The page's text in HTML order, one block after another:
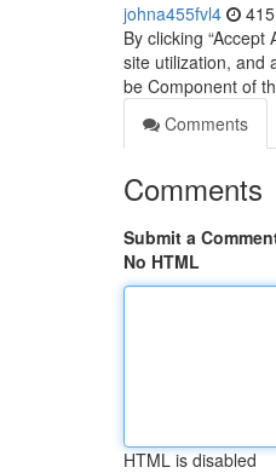
johna455fvl4
By clicking
site utilization, and
be Component of
Comments
Comments
Submit a
No HTML
HTML is disabled